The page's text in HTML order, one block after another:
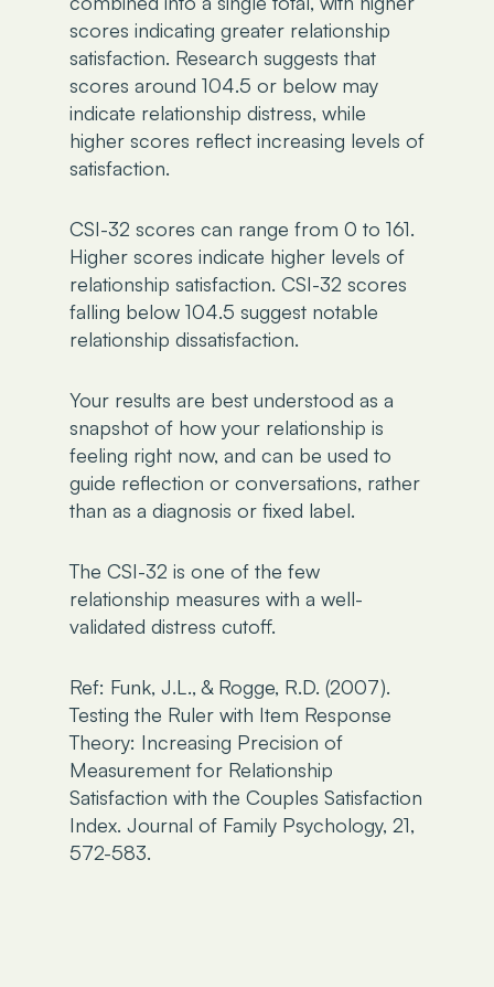
scores indicating greater relationship
satisfaction. Research suggests that
scores around 104.5 or below may
indicate relationship distress, while
higher scores reflect increasing levels of
satisfaction.
CSI-32 scores can range from 0 to 161.
Higher scores indicate higher levels of
relationship satisfaction. CSI-32 scores
falling below 104.5 suggest notable
relationship dissatisfaction.
Your results are best understood as a
snapshot of how your relationship is
feeling right now, and can be used to
guide reflection or conversations, rather
than as a diagnosis or fixed label.
The CSI-32 is one of the few
relationship measures with a well-
validated distress cutoff.
Ref: Funk, J.L., & Rogge, R.D. (2007).
Testing the Ruler with Item Response
Theory: Increasing Precision of
Measurement for Relationship
Satisfaction with the Couples Satisfaction
Index. Journal of Family Psychology, 21,
572-583.